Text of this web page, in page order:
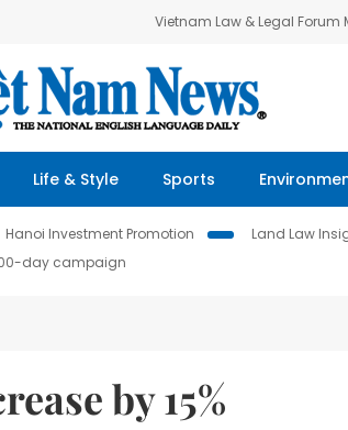
Vietnam Law & Legal Forum
Life & Style Sports
Hanoi Investment Promotion Land Law
day campaign
by 15%